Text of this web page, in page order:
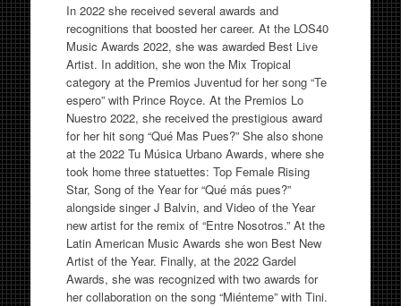
In 2022 she received several awards and
recognitions that boosted her career. At the LOS40
Music Awards 2022, she was awarded Best Live
Artist. In addition, she won the Mix Tropical
category at the Premios Juventud for her song “Te
espero” with Prince Royce. At the Premios Lo
Nuestro 2022, she received the prestigious award
for her hit song “Qué Mas Pues?” She also shone
at the 2022 Tu Música Urbano Awards, where she
took home three statuettes: Top Female Rising
Star, Song of the Year for “Qué más pues?”
alongside singer J Balvin, and Video of the Year
new artist for the remix of “Entre Nosotros.” At the
Latin American Music Awards she won Best New
Artist of the Year. Finally, at the 2022 Gardel
Awards, she was recognized with two awards for
her collaboration on the song “Miénteme” with Tini.